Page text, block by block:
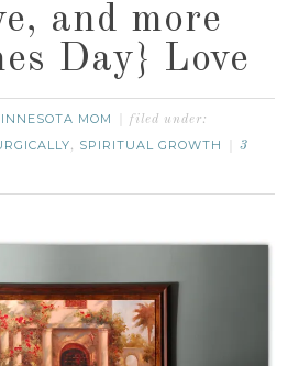
and more
Day} Love
MOM filed under:
, SPIRITUAL GROWTH
3